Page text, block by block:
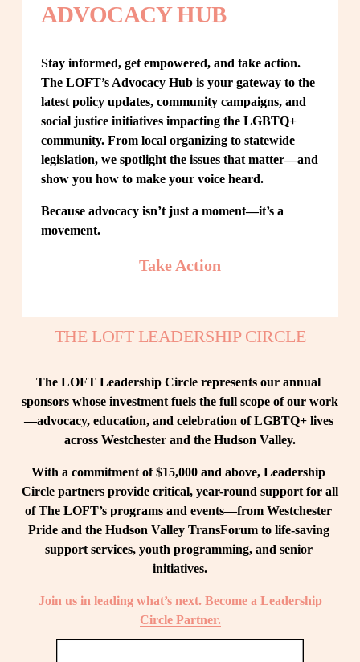
ADVOCACY HUB
Stay informed, get empowered, and take action.
The LOFT’s Advocacy Hub is your gateway to the
latest policy updates, community campaigns, and
social justice initiatives impacting the LGBTQ+
community. From local organizing to statewide
legislation, we spotlight the issues that matter—and
show you how to make your voice heard.
Because advocacy isn’t just a moment—it’s a
movement.
Take Action
THE LOFT LEADERSHIP CIRCLE
The LOFT Leadership Circle represents our annual
sponsors whose investment fuels the full scope of our work
—advocacy, education, and celebration of LGBTQ+ lives
across Westchester and the Hudson Valley.
With a commitment of $15,000 and above, Leadership
Circle partners provide critical, year-round support for all
of The LOFT’s programs and events—from Westchester
Pride and the Hudson Valley TransForum to life-saving
support services, youth programming, and senior
initiatives.
Join us in leading what’s next. Become a Leadership
Circle Partner.